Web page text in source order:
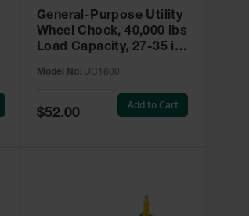
General-Purpose Utility
Wheel Chock, 40,000 lbs
Load Capacity, 27-35 in.
Model No: UC1600
Special
Price
$52.00
Add to Cart